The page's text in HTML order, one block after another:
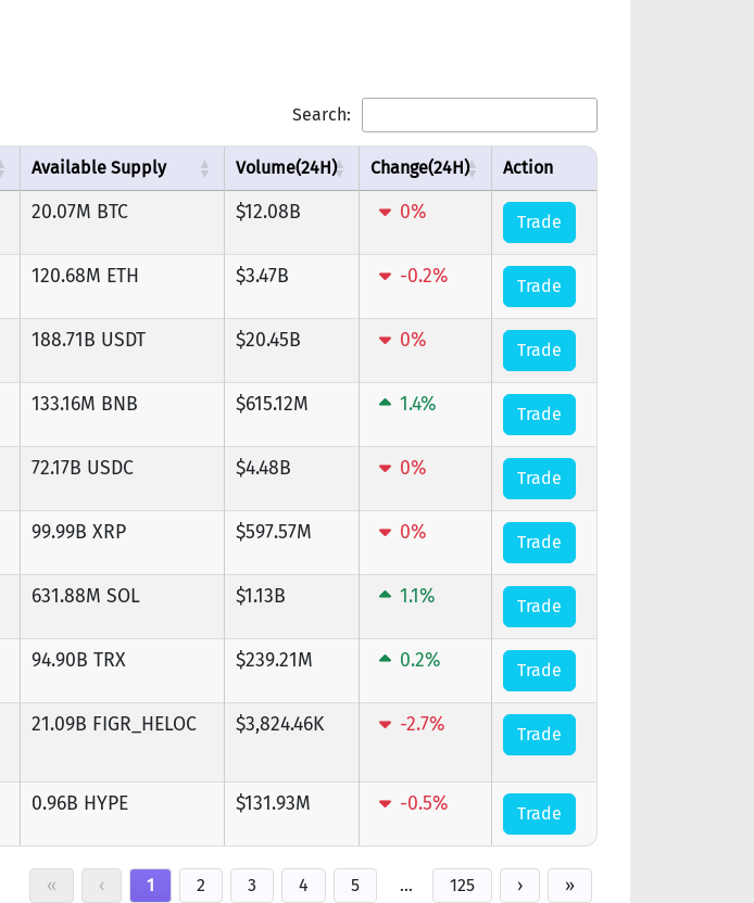
Search:
Available Supply Volume(24H) Change(24H) Action
20.07M BTC $12.08B 0% Trade
120.68M ETH $3.47B -0.2% Trade
188.71B USDT $20.45B 0% Trade
133.16M BNB $615.12M 1.4% Trade
72.17B USDC $4.48B 0% Trade
99.99B XRP $597.57M 0% Trade
631.88M SOL $1.13B 1.1% Trade
94.90B TRX $239.21M 0.2% Trade
21.09B FIGR_HELOC $3,824.46K -2.7% Trade
0.96B HYPE $131.93M -0.5% Trade
« ‹ 1 2 3 4 5 … 125 › »